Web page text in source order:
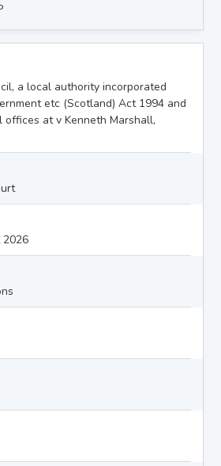
a local authority incorporated
etc (Scotland) Act 1994 and
offices at v Kenneth Marshall,
2026